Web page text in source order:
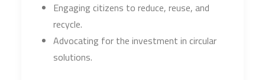
Engaging citizens to reduce, reuse, and
recycle.
Advocating for the investment in circular
solutions.